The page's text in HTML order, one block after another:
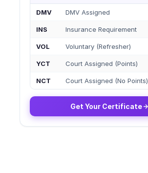
DMV DMV Assigned
INS Insurance Requirement
VOL Voluntary (Refresher)
YCT Court Assigned (Points)
NCT Court Assigned (No Points)
Get Your Certificate